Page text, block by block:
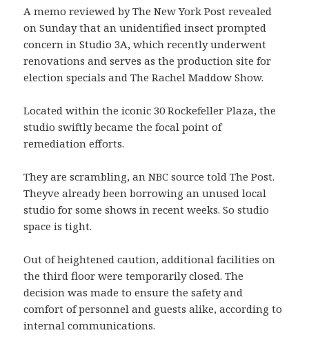
A memo reviewed by The New York Post revealed
on Sunday that an unidentified insect prompted
concern in Studio 3A, which recently underwent
renovations and serves as the production site for
election specials and The Rachel Maddow Show.
Located within the iconic 30 Rockefeller Plaza, the
studio swiftly became the focal point of
remediation efforts.
They are scrambling, an NBC source told The Post.
Theyve already been borrowing an unused local
studio for some shows in recent weeks. So studio
space is tight.
Out of heightened caution, additional facilities on
the third floor were temporarily closed. The
decision was made to ensure the safety and
comfort of personnel and guests alike, according to
internal communications.